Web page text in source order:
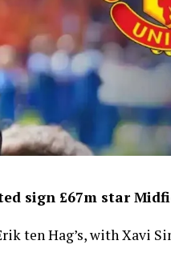
sign £67m star
ten Hag’s, with Xavi